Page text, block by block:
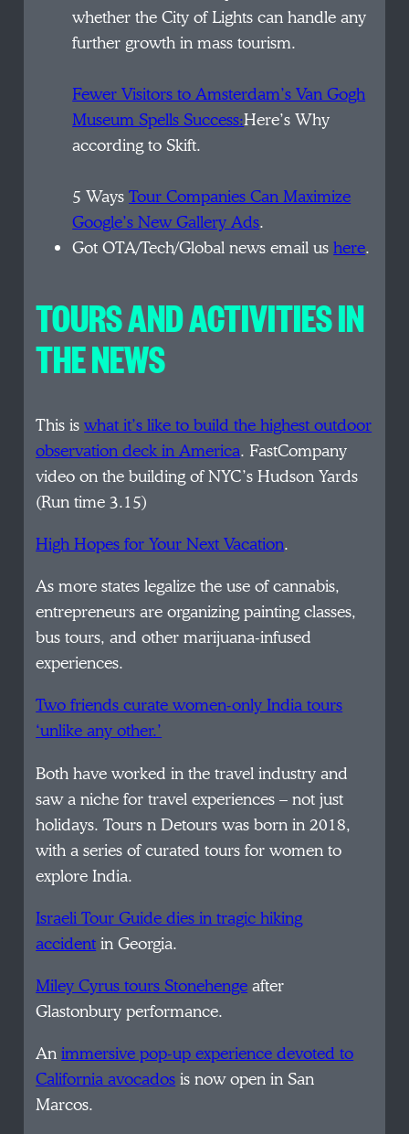
whether the City of Lights can handle any
further growth in mass tourism.
Fewer Visitors to Amsterdam’s Van Gogh
Museum Spells Success:Here’s Why
according to Skift.
5 WaysTour Companies Can Maximize
Google’s New Gallery Ads.
Got OTA/Tech/Global news email ushere.
TOURS AND ACTIVITIES IN
THE NEWS
This iswhat it’s like to build the highest outdoor
observation deck in America. FastCompany
video on the building of NYC’s Hudson Yards
(Run time 3.15)
High Hopes for Your Next Vacation.
As more states legalize the use of cannabis,
entrepreneurs are organizing painting classes,
bus tours, and other marijuana-infused
experiences.
Two friends curate women-only India tours
‘unlike any other.’
Both have worked in the travel industry and
saw a niche for travel experiences – not just
holidays. Tours n Detours was born in 2018,
with a series of curated tours for women to
explore India.
Israeli Tour Guide dies in tragic hiking
accidentin Georgia.
Miley Cyrus tours Stonehengeafter
Glastonbury performance.
Animmersive pop-up experience devoted to
California avocadosis now open in San
Marcos.